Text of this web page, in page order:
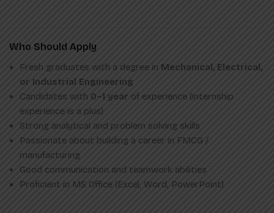
Who Should Apply
Fresh graduates with a degree in Mechanical, Electrical,
or Industrial Engineering
Candidates with 0–1 year of experience (internship
experience is a plus)
Strong analytical and problem solving skills
Passionate about building a career in FMCG /
manufacturing
Good communication and teamwork abilities
Proficient in MS Office (Excel, Word, PowerPoint)